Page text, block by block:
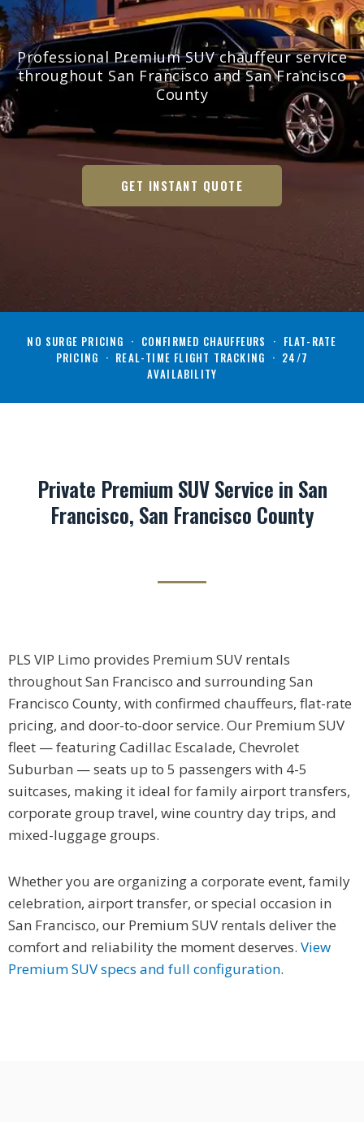
Professional Premium SUV chauffeur service
throughout San Francisco and San Francisco
County
GET INSTANT QUOTE
NO SURGE PRICING · CONFIRMED CHAUFFEURS · FLAT-RATE
PRICING · REAL-TIME FLIGHT TRACKING · 24/7
AVAILABILITY
Private Premium SUV Service in San
Francisco, San Francisco County
PLS VIP Limo provides Premium SUV rentals
throughout San Francisco and surrounding San
Francisco County, with confirmed chauffeurs, flat-rate
pricing, and door-to-door service. Our Premium SUV
fleet — featuring Cadillac Escalade, Chevrolet
Suburban — seats up to 5 passengers with 4-5
suitcases, making it ideal for family airport transfers,
corporate group travel, wine country day trips, and
mixed-luggage groups.
Whether you are organizing a corporate event, family
celebration, airport transfer, or special occasion in
San Francisco, our Premium SUV rentals deliver the
comfort and reliability the moment deserves. View
Premium SUV specs and full configuration.